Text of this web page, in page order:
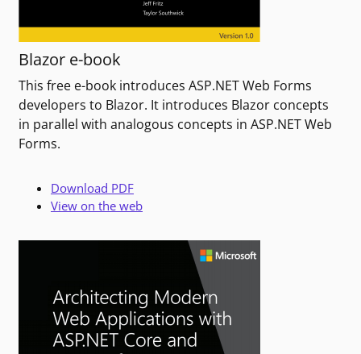
Blazor e-book
This free e-book introduces ASP.NET Web Forms
developers to Blazor. It introduces Blazor concepts
in parallel with analogous concepts in ASP.NET Web
Forms.
Download PDF
View on the web